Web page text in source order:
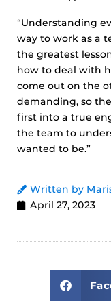
“Understanding
way to work as a
the greatest
how to deal with
come out on the
demanding, so
first into a true
the team to
wanted to be.”
Written by
April 27, 2023